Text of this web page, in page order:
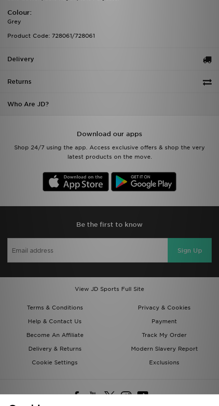
Colour:
Grey
Product Code: 728061/728061
Delivery
Returns
Who Are JD?
Download our apps
Shop 24/7 using the app. Access exclusive offers & shop the very
latest products on the move.
Be the first to know
Sign Up
View JD Sports Full Site
Terms & Conditions
Privacy & Cookies
Help & Contact Us
Payment
Become An Affiliate
Track My Order
Delivery & Returns
Modern Slavery Report
Cookie Settings
Exclusions